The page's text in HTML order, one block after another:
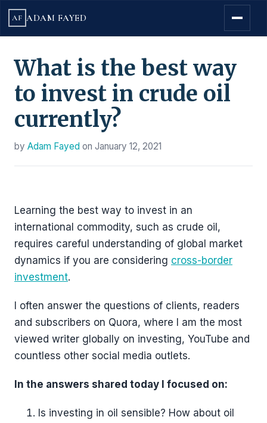
AF ADAM FAYED
What is the best way
to invest in crude oil
currently?
by Adam Fayed on January 12, 2021
Learning the best way to invest in an
international commodity, such as crude oil,
requires careful understanding of global market
dynamics if you are considering cross-border
investment.
I often answer the questions of clients, readers
and subscribers on Quora, where I am the most
viewed writer globally on investing, YouTube and
countless other social media outlets.
In the answers shared today I focused on:
Is investing in oil sensible? How about oil